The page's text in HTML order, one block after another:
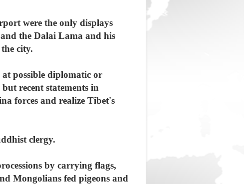
were the only displays
the Dalai Lama and his
city.
possible diplomatic or
recent statements in
forces and realize Tibet's
clergy.
by carrying flags,
Mongolians fed pigeons and